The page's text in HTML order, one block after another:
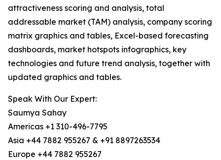
attractiveness scoring and analysis, total
addressable market (TAM) analysis, company scoring
matrix graphics and tables, Excel-based forecasting
dashboards, market hotspots infographics, key
technologies and future trend analysis, together with
updated graphics and tables.
Speak With Our Expert:
Saumya Sahay
Americas +1 310-496-7795
Asia +44 7882 955267 & +91 8897263534
Europe +44 7882 955267